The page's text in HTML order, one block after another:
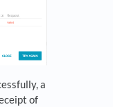
a
of